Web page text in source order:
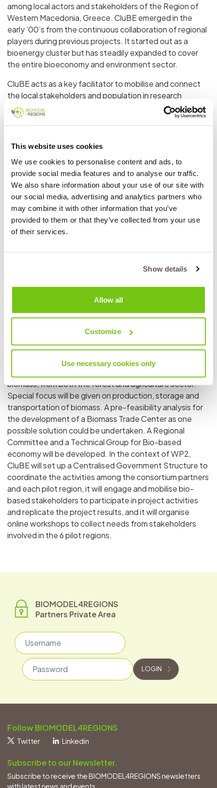
This website uses cookies
We use cookies to personalise content and ads, to
provide social media features and to analyse our traffic.
We also share information about your use of our site with
our social media, advertising and analytics partners who
may combine it with other information that you’ve
provided to them or that they’ve collected from your use
of their services.
Show details
Allow all
Customize
Use necessary cookies only
among local actors and stakeholders of the Region of
Western Macedonia, Greece. CluBE emerged in the
early ’00’s from the continuous collaboration of regional
players during previous projects. It started out as a
bioenergy cluster but has steadily expanded to cover
the entire bioeconomy and environment sector.
CluBE acts as a key facilitator to mobilise and connect
the local stakeholders and population in research
projects and initiatives, in order to reinforce green, smart
and circular economy in the region and the neighbouring
extremely ambitious transition from being Greece’s
becoming a model green region oriented towards
innovative bioeconomy.
CluBE currently includes more than 40 members from
the quintuple helix, including the Regional Authority, local
municipalities, the University of Western Macedonia,
research centres, municipal district heating companies,
Role in the project:
CluBE’s role in the BIOMODEL4REGIONS project is
mostly focused on running a pilot in the Region of
Stakeholders at regional level and set-up of the
supporting governance structure”, as well as supporting
all other project activities as required. The regional pilot
biomass, from both the forest and agriculture sector.
Special focus will be given on production, storage and
transportation of biomass. A pre-feasibility analysis for
the development of a Biomass Trade Center as one
possible solution could be undertaken. A Regional
Committee and a Technical Group for Bio-based
economy will be developed. In the context of WP2,
CluBE will set up a Centralised Government Structure to
coordinate the activities among the consortium partners
and each pilot region, it will engage and mobilise bio-
based stakeholders to participate in project activities
and replicate the project results, and it will organise
online workshops to collect needs from stakeholders
involved in the 6 pilot regions.
BIOMODEL4REGIONS
Partners Private Area
Username
Password
LOGIN
Follow BIOMODEL4REGIONS
Twitter Linkedin
Subscribe to our Newsletter.
Subscribe to receive the BIOMODEL4REGIONS newsletters
with latest news and events.